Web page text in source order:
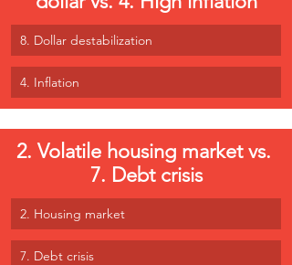
8. Dollar destabilization
4. Inflation
2. Volatile housing market vs.
7. Debt crisis
2. Housing market
7. Debt crisis